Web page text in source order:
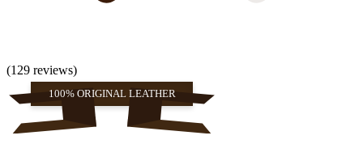
(129 reviews)
100% ORIGINAL LEATHER